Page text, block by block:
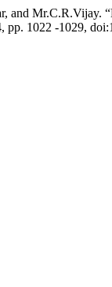
and
pp. 1022 -1029,